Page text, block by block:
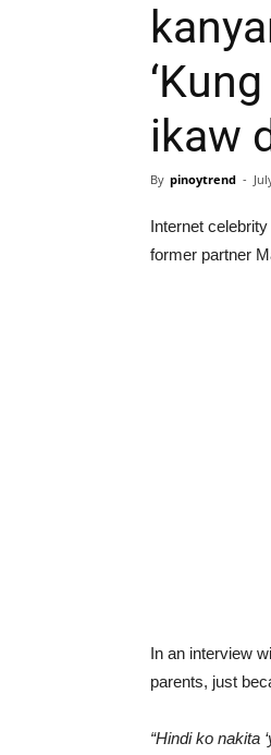
ikaw
By pinoytrend -
Internet
former partner
In an interview
parents, just
“Hindi ko nakita